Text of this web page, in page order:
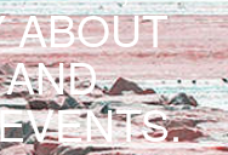
ABOUT